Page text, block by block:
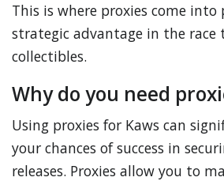
This is where proxies come into
strategic advantage in the race
collectibles.
Why do you need
Using proxies for Kaws can
your chances of success in
releases. Proxies allow you to